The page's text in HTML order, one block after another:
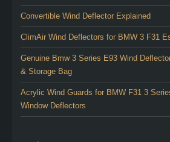
Convertible Wind Deflector Explained
ClimAir Wind Deflectors for BMW 3 F31
Genuine Bmw 3 Series E93 Wind
& Storage Bag
Acrylic Wind Guards for BMW F31 3
Window Deflectors